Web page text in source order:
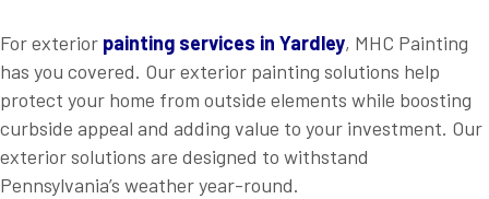
For exterior painting services in Yardley, MHC Painting
has you covered. Our exterior painting solutions help
protect your home from outside elements while boosting
curbside appeal and adding value to your investment. Our
exterior solutions are designed to withstand
Pennsylvania’s weather year-round.